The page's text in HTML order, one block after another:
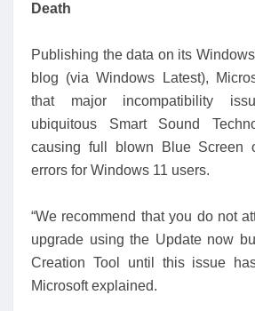
Death
Publishing the data on its
blog (via Windows Latest),
that major incompatibility
ubiquitous Smart Sound
causing full blown Blue Screen
errors for Windows 11 users.
“We recommend that you do not
upgrade using the Update now
Creation Tool until this issue
Microsoft explained.